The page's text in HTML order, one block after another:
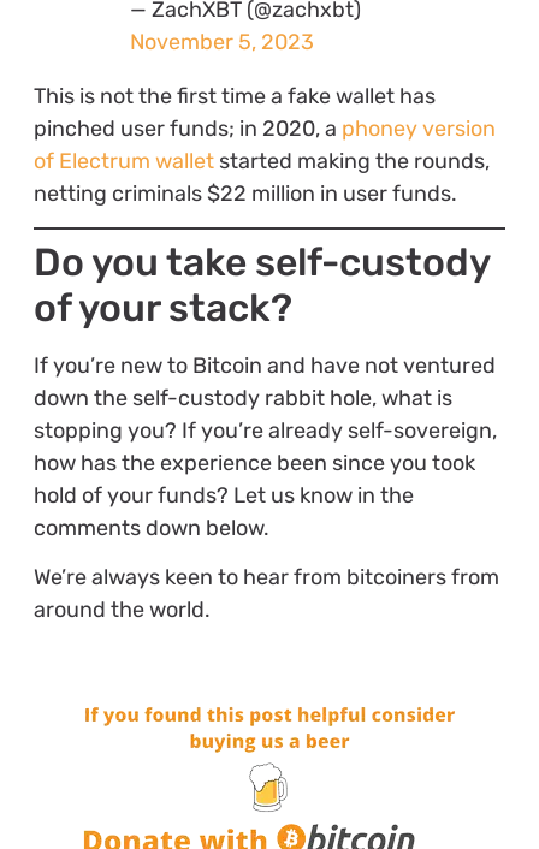
— ZachXBT (@zachxbt)
November 5, 2023
This is not the first time a fake wallet has
pinched user funds; in 2020, a phoney version
of Electrum walletstarted making the rounds,
netting criminals $22 million in user funds.
Do you take self-custody
of your stack?
If you’re new to Bitcoin and have not ventured
down the self-custody rabbit hole, what is
stopping you? If you’re already self-sovereign,
how has the experience been since you took
hold of your funds? Let us know in the
comments down below.
We’re always keen to hear from bitcoiners from
around the world.